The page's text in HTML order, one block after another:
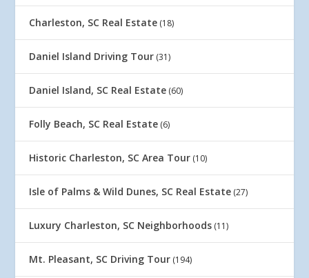
Charleston, SC Real Estate (18)
Daniel Island Driving Tour (31)
Daniel Island, SC Real Estate (60)
Folly Beach, SC Real Estate (6)
Historic Charleston, SC Area Tour (10)
Isle of Palms & Wild Dunes, SC Real Estate (27)
Luxury Charleston, SC Neighborhoods (11)
Mt. Pleasant, SC Driving Tour (194)